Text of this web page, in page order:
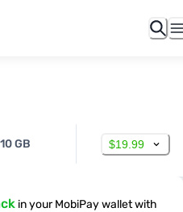
10 GB $19.99
in your MobiPay wallet with